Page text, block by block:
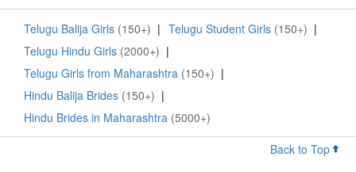
Telugu Balija Girls (150+) | Telugu Student Girls (150+) |
Telugu Hindu Girls (2000+) |
Telugu Girls from Maharashtra (150+) |
Hindu Balija Brides (150+) |
Hindu Brides in Maharashtra (5000+)
Back to Top